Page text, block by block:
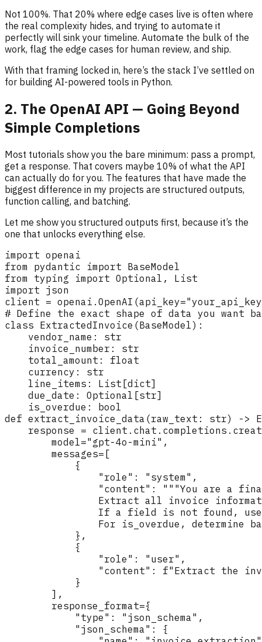
Not 100%. That 20% where edge cases live is often where
the real complexity hides, and trying to automate it
perfectly will sink your timeline. Automate the bulk of the
work, flag the edge cases for human review, and ship.
With that framing locked in, here’s the stack I’ve settled on
for building AI-powered tools in Python.
2. The OpenAI API — Going Beyond
Simple Completions
Most tutorials show you the bare minimum: pass a prompt,
get a response. That covers maybe 10% of what the API
can actually do for you. The features that have made the
biggest difference in my projects are structured outputs,
function calling, and batching.
Let me show you structured outputs first, because it’s the
one that unlocks everything else.